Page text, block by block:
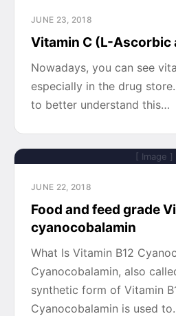
JUNE 23, 2018
Vitamin C (L-Ascorbic
Nowadays, you can see
especially in the drug
to better understand this…
[ Image ]
JUNE 22, 2018
Food and feed grade
cyanocobalamin
What Is Vitamin B12
Cyanocobalamin, also
synthetic form of Vitamin
Cyanocobalamin is used